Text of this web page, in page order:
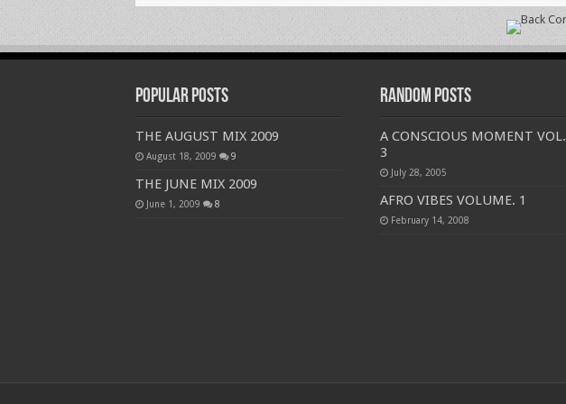
Popular Posts
THE AUGUST MIX 2009
August 18, 2009 9
THE JUNE MIX 2009
June 1, 2009 8
Random Posts
A CONSCIOUS MOMENT VOL.
3
July 28, 2005
AFRO VIBES VOLUME. 1
February 14, 2008